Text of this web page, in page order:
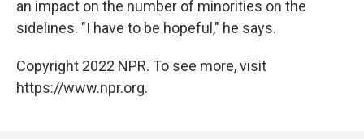
an impact on the number of minorities on the
sidelines. "I have to be hopeful," he says.
Copyright 2022 NPR. To see more, visit
https://www.npr.org.